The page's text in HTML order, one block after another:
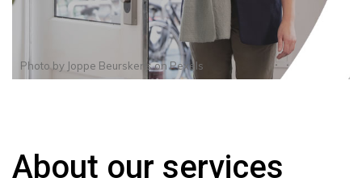
Photo by Joppe BeurskensonPexels
About our services